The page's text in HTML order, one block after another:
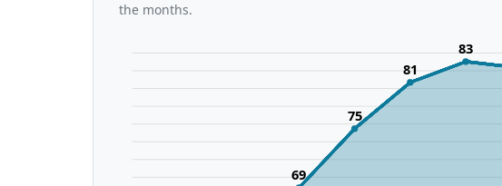
the months.
69
75
81
83